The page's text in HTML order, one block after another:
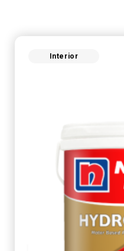
Interior